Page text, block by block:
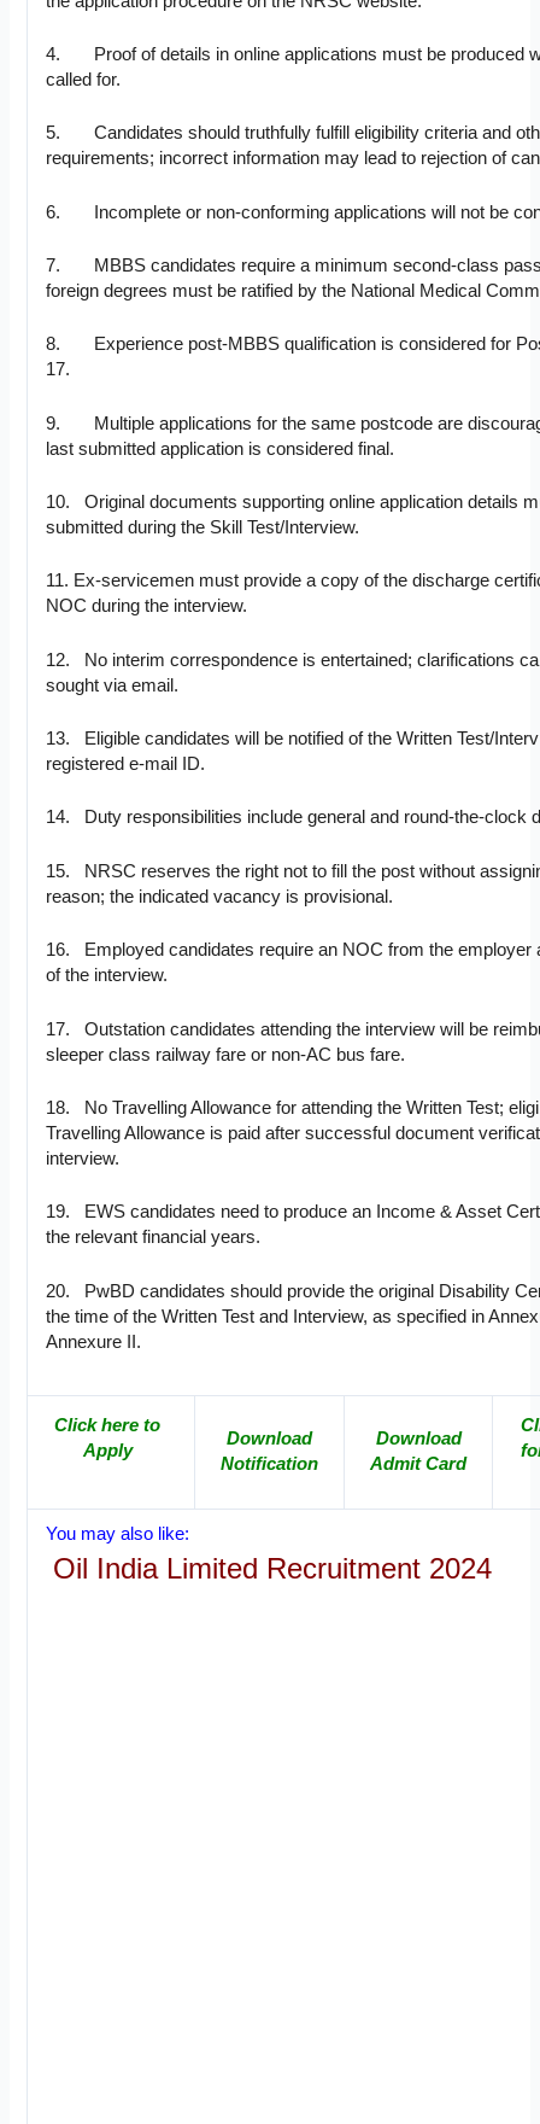
4. Proof of details in online applications must be produced
called for.
5. Candidates should truthfully fulfill eligibility criteria and
requirements; incorrect information may lead to rejection of
6. Incomplete or non-conforming applications will not be
7. MBBS candidates require a minimum second-class
foreign degrees must be ratified by the National Medical
8. Experience post-MBBS qualification is considered for
17.
9. Multiple applications for the same postcode are
last submitted application is considered final.
10. Original documents supporting online application details
submitted during the Skill Test/Interview.
11. Ex-servicemen must provide a copy of the discharge
NOC during the interview.
12. No interim correspondence is entertained; clarifications
sought via email.
13. Eligible candidates will be notified of the Written Test/
registered e-mail ID.
14. Duty responsibilities include general and round-the-clock
15. NRSC reserves the right not to fill the post without
reason; the indicated vacancy is provisional.
16. Employed candidates require an NOC from the employer
of the interview.
17. Outstation candidates attending the interview will be
sleeper class railway fare or non-AC bus fare.
18. No Travelling Allowance for attending the Written Test;
Travelling Allowance is paid after successful document
interview.
19. EWS candidates need to produce an Income & Asset
the relevant financial years.
20. PwBD candidates should provide the original Disability
the time of the Written Test and Interview, as specified in
Annexure II.
Click here to
Apply
Download
Notification
Download
Admit Card
You may also like:
Oil India Limited Recruitment 2024